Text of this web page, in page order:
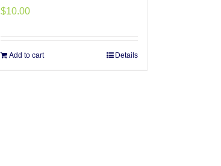
$10.00
Add to cart Details